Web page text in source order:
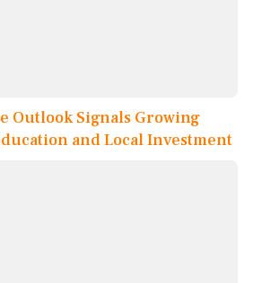
Outlook Signals Growing
and Local Investment